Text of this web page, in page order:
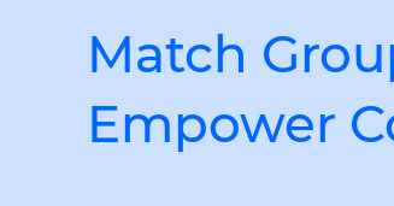
Match
Empower